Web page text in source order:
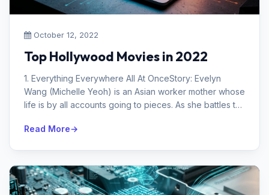
October 12, 2022
Top Hollywood Movies in 2022
1. Everything Everywhere All At OnceStory: Evelyn
Wang (Michelle Yeoh) is an Asian worker mother whose
life is by all accounts going to pieces. As she battles to
Read More